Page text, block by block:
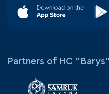
Partners of HC